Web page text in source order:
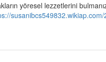
yöresel lezzetlerini